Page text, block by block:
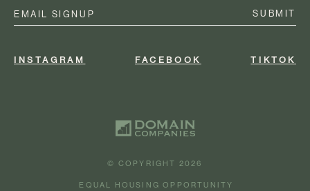
INSTAGRAM FACEBOOK TIKTOK
© COPYRIGHT 2026
EQUAL HOUSING OPPORTUNITY